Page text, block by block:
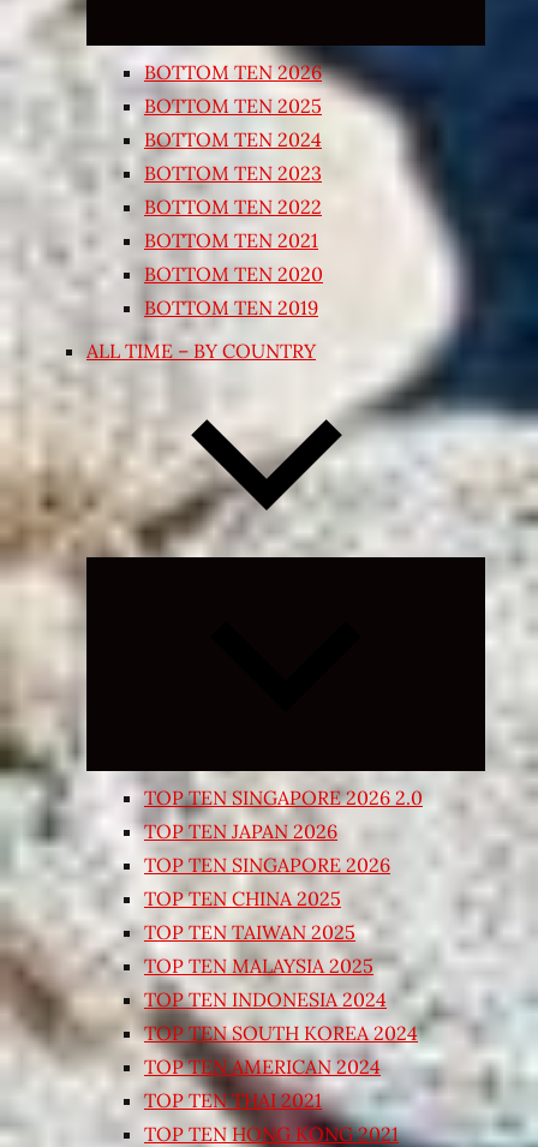
BOTTOM TEN 2026
BOTTOM TEN 2025
BOTTOM TEN 2024
BOTTOM TEN 2023
BOTTOM TEN 2022
BOTTOM TEN 2021
BOTTOM TEN 2020
BOTTOM TEN 2019
ALL TIME – BY COUNTRY
Expand
TOP TEN SINGAPORE 2026 2.0
TOP TEN JAPAN 2026
TOP TEN SINGAPORE 2026
TOP TEN CHINA 2025
TOP TEN TAIWAN 2025
TOP TEN MALAYSIA 2025
TOP TEN INDONESIA 2024
TOP TEN SOUTH KOREA 2024
TOP TEN AMERICAN 2024
TOP TEN THAI 2021
TOP TEN HONG KONG 2021